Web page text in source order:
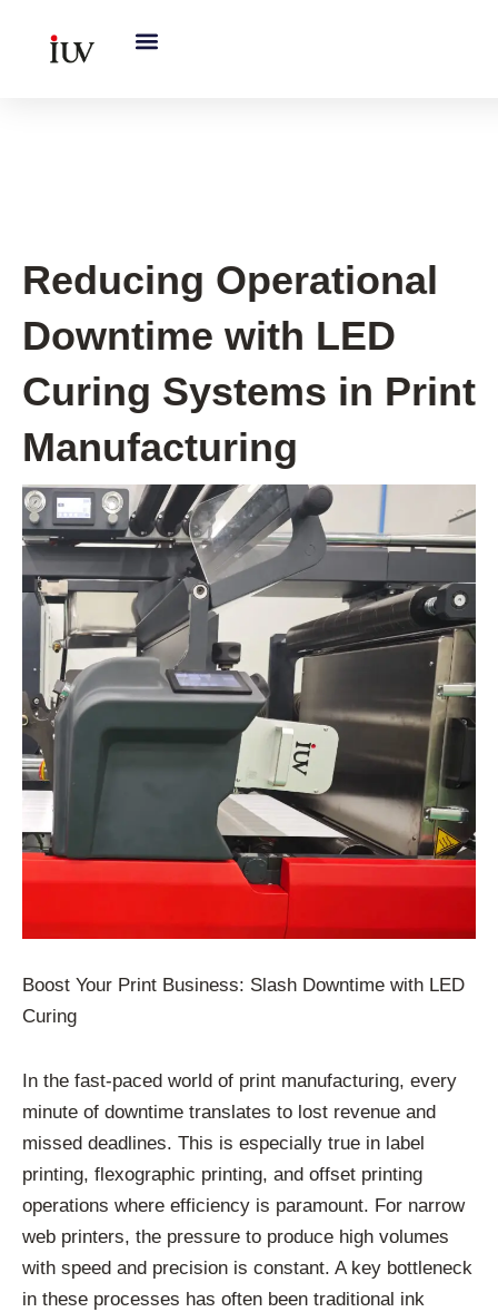
Reducing Operational
Downtime with LED
Curing Systems in Print
Manufacturing
Boost Your Print Business: Slash Downtime with LED
Curing
In the fast-paced world of print manufacturing, every
minute of downtime translates to lost revenue and
missed deadlines. This is especially true in label
printing, flexographic printing, and offset printing
operations where efficiency is paramount. For narrow
web printers, the pressure to produce high volumes
with speed and precision is constant. A key bottleneck
in these processes has often been traditional ink